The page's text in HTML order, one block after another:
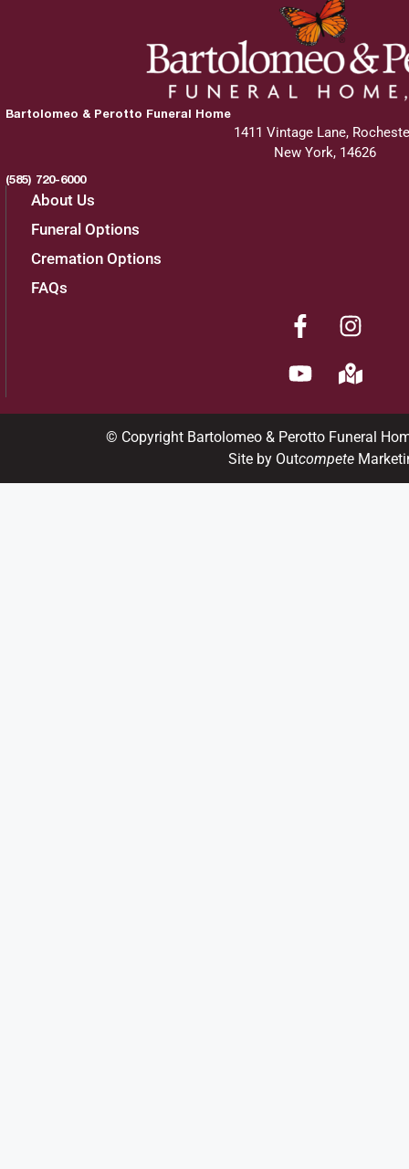
Bartolomeo & Perotto Funeral Home
1411 Vintage Lane,
New York, 14626
(585) 720-6000
About Us
Funeral Options
Cremation Options
FAQs
© Copyright Bartolomeo & Perotto Funeral
Site by Outcompete